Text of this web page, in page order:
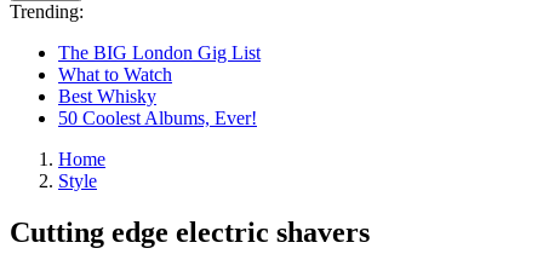
Trending:
The BIG London Gig List
What to Watch
Best Whisky
50 Coolest Albums, Ever!
Home
Style
Cutting edge electric shavers